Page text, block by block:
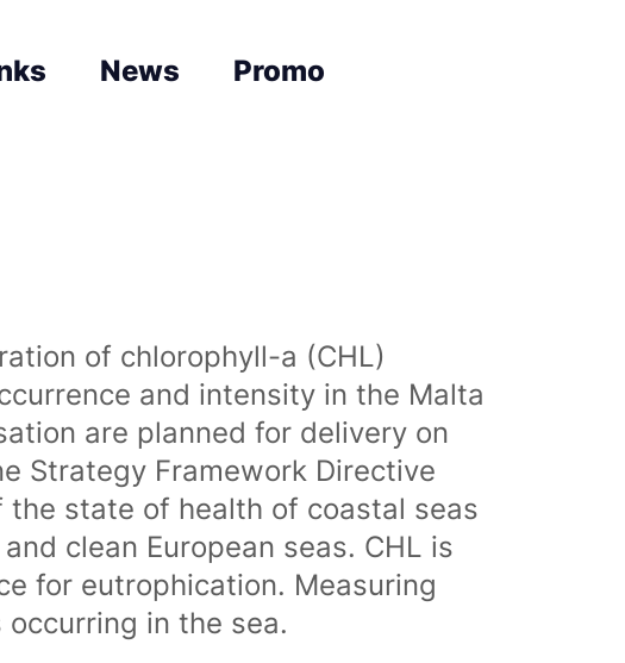
News
Promo
of chlorophyll-a (CHL)
and intensity in the Malta
are planned for delivery on
Strategy Framework Directive
state of health of coastal seas
clean European seas. CHL is
for eutrophication. Measuring
in the sea.